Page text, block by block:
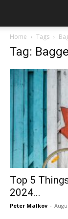
Home Tags
Tag:
Top 5
2024...
Peter Malkov -